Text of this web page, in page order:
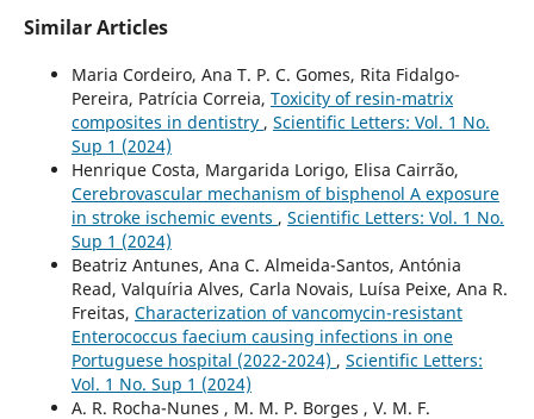
Similar Articles
Maria Cordeiro, Ana T. P. C. Gomes, Rita Fidalgo-
Pereira, Patrícia Correia, Toxicity of resin-matrix
composites in dentistry , Scientific Letters: Vol. 1 No.
Sup 1 (2024)
Henrique Costa, Margarida Lorigo, Elisa Cairrão,
Cerebrovascular mechanism of bisphenol A exposure
in stroke ischemic events , Scientific Letters: Vol. 1 No.
Sup 1 (2024)
Beatriz Antunes, Ana C. Almeida-Santos, Antónia
Read, Valquíria Alves, Carla Novais, Luísa Peixe, Ana R.
Freitas, Characterization of vancomycin-resistant
Enterococcus faecium causing infections in one
Portuguese hospital (2022-2024) , Scientific Letters:
Vol. 1 No. Sup 1 (2024)
A. R. Rocha-Nunes , M. M. P. Borges , V. M. F.